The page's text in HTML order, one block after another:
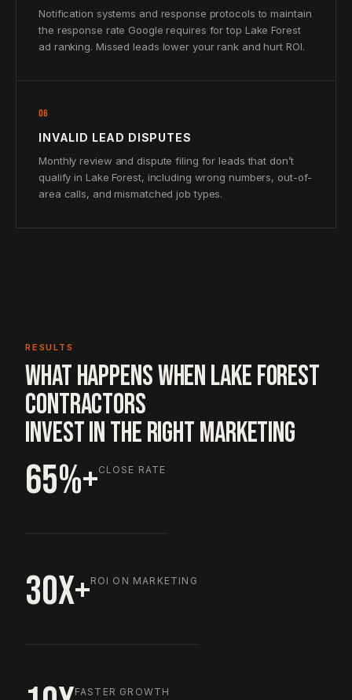
Notification systems and response protocols to maintain
the response rate Google requires for top Lake Forest
ad ranking. Missed leads lower your rank and hurt ROI.
06
INVALID LEAD DISPUTES
Monthly review and dispute filing for leads that don’t
qualify in Lake Forest, including wrong numbers, out-of-
area calls, and mismatched job types.
RESULTS
WHAT HAPPENS WHEN LAKE FOREST
CONTRACTORS
INVEST IN THE RIGHT MARKETING
65%+CLOSE RATE
30X+ROI ON MARKETING
FASTER GROWTH